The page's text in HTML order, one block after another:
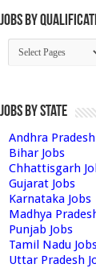
Jobs By
Jobs by State
Andhra
Bihar Jobs
Chhattisgarh
Gujarat Jobs
Karnataka Jobs
Madhya
Punjab Jobs
Tamil Nadu
Uttar Pradesh